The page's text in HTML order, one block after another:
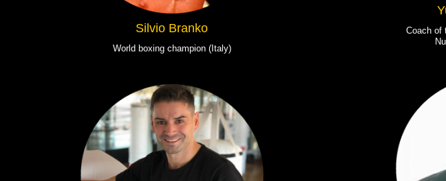
Silvio Branko
World boxing champion (Italy)
Coach of